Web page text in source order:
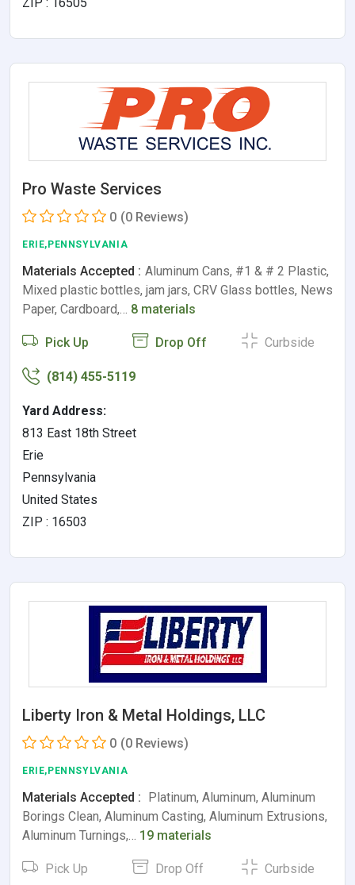
Pro Waste Services
0 (0 Reviews)
ERIE,PENNSYLVANIA
Materials Accepted : Aluminum Cans, #1 & # 2 Plastic,
Mixed plastic bottles, jam jars, CRV Glass bottles, News
Paper, Cardboard,… 8 materials
Pick Up Drop Off Curbside
(814) 455-5119
Yard Address:
813 East 18th Street
Erie
Pennsylvania
United States
ZIP : 16503
Liberty Iron & Metal Holdings, LLC
0 (0 Reviews)
ERIE,PENNSYLVANIA
Materials Accepted : Platinum, Aluminum, Aluminum
Borings Clean, Aluminum Casting, Aluminum Extrusions,
Aluminum Turnings,… 19 materials
Pick Up Drop Off Curbside